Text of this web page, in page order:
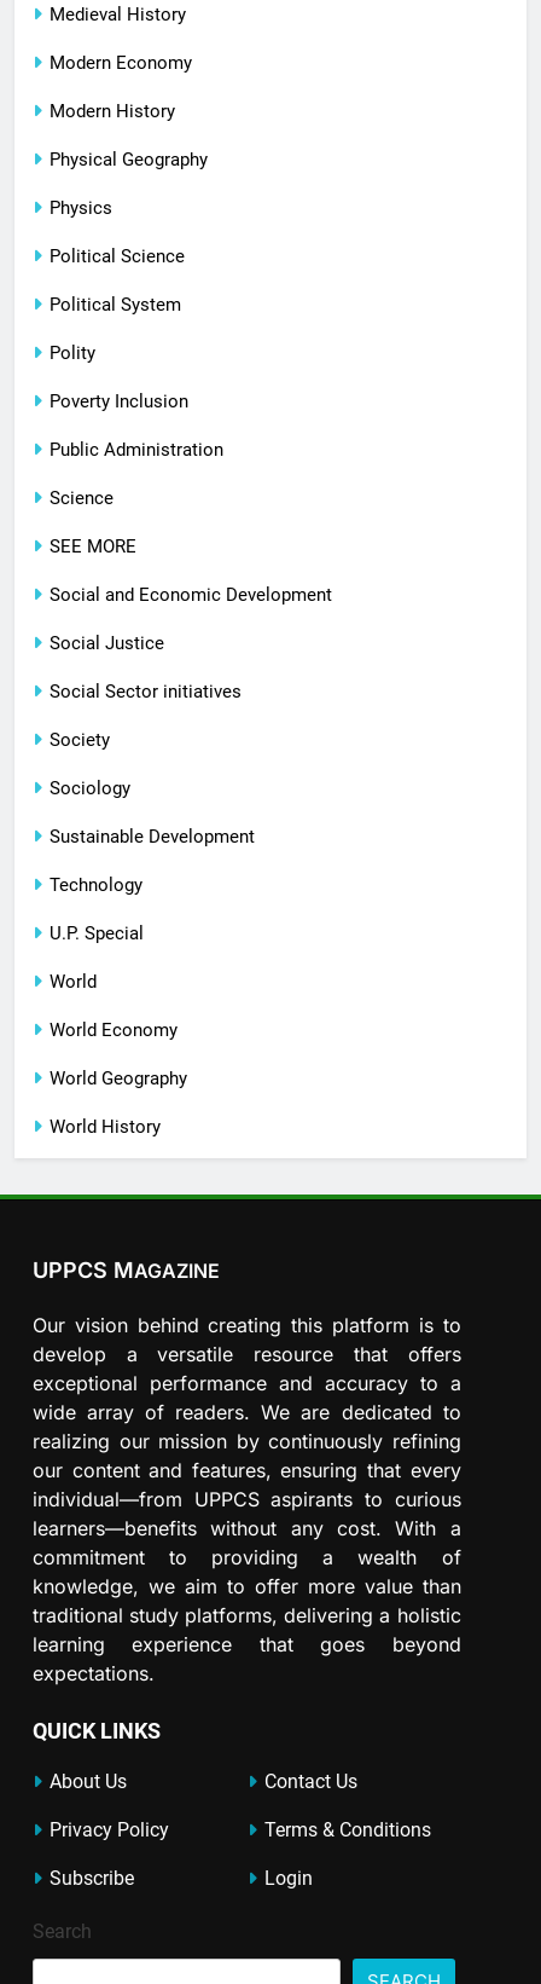
Medieval History
Modern Economy
Modern History
Physical Geography
Physics
Political Science
Political System
Polity
Poverty Inclusion
Public Administration
Science
SEE MORE
Social and Economic Development
Social Justice
Social Sector initiatives
Society
Sociology
Sustainable Development
Technology
U.P. Special
World
World Economy
World Geography
World History
UPPCS MAGAZINE
Our vision behind creating this platform is to
develop a versatile resource that offers
exceptional performance and accuracy to a
wide array of readers. We are dedicated to
realizing our mission by continuously refining
our content and features, ensuring that every
individual—from UPPCS aspirants to curious
learners—benefits without any cost. With a
commitment to providing a wealth of
knowledge, we aim to offer more value than
traditional study platforms, delivering a holistic
learning experience that goes beyond
expectations.
QUICK LINKS
About Us Contact Us
Privacy Policy Terms & Conditions
Subscribe Login
Search